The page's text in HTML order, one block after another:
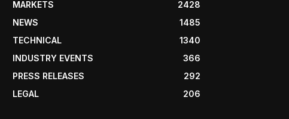
MARKETS
2428
NEWS
1485
TECHNICAL
1340
INDUSTRY EVENTS
366
PRESS RELEASES
292
LEGAL
206